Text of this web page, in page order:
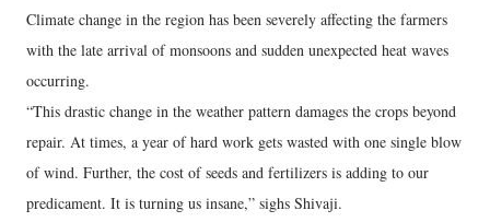
Climate change in the region has been severely affecting the farmers
with the late arrival of monsoons and sudden unexpected heat waves
occurring.
“This drastic change in the weather pattern damages the crops beyond
repair. At times, a year of hard work gets wasted with one single blow
of wind. Further, the cost of seeds and fertilizers is adding to our
predicament. It is turning us insane,” sighs Shivaji.